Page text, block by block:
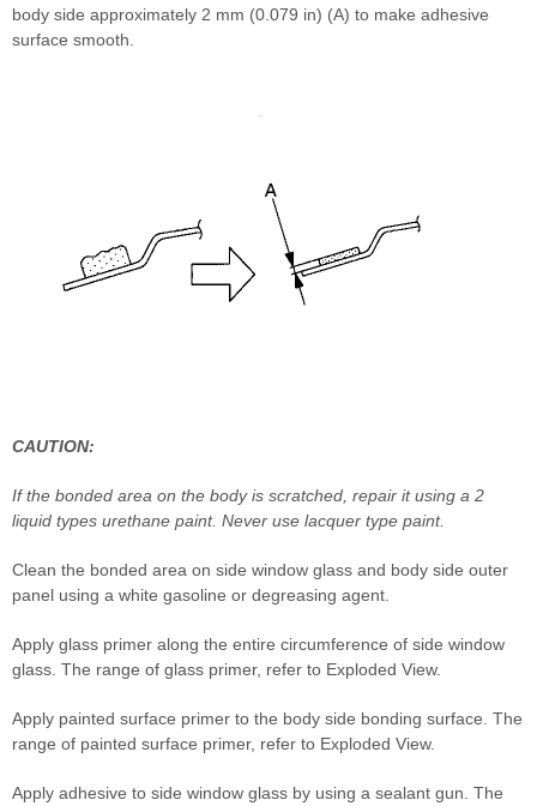
body side approximately 2 mm (0.079 in) (A) to make adhesive
surface smooth.
CAUTION:
If the bonded area on the body is scratched, repair it using a 2
liquid types urethane paint. Never use lacquer type paint.
Clean the bonded area on side window glass and body side outer
panel using a white gasoline or degreasing agent.
Apply glass primer along the entire circumference of side window
glass. The range of glass primer, refer to Exploded View.
Apply painted surface primer to the body side bonding surface. The
range of painted surface primer, refer to Exploded View.
Apply adhesive to side window glass by using a sealant gun. The